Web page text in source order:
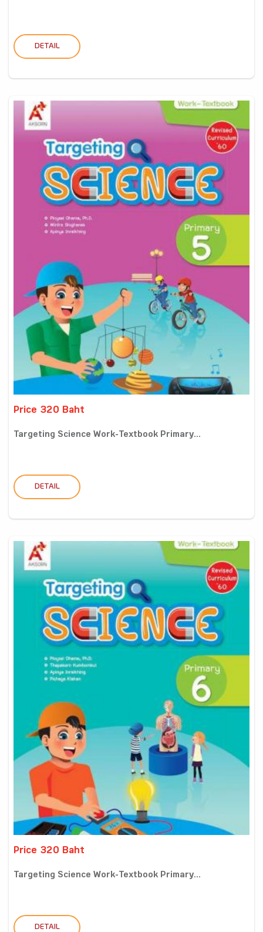
DETAIL
Price 320 Baht
Targeting Science Work-Textbook Primary...
DETAIL
Price 320 Baht
Targeting Science Work-Textbook Primary...
DETAIL